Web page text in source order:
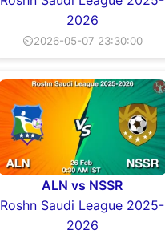
2026
⏲2026-05-07 23:30:00
ALN vs NSSR
Roshn Saudi League 2025-
2026